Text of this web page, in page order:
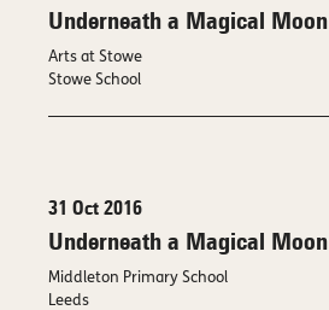
Underneath a Magical Moon
Arts at Stowe
Stowe School
31 Oct 2016
Underneath a Magical Moon
Middleton Primary School
Leeds